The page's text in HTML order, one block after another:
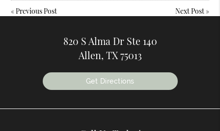
«Previous Post Next Post»
820 S Alma Dr Ste 140
Allen, TX 75013
Get Directions